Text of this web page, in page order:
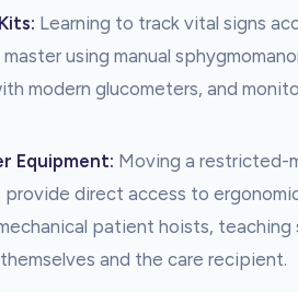
Learning to track vital signs
using manual
modern glucometers, and
Equipment: Moving a restricted-
direct access to
patient hoists,
and the care recipient.